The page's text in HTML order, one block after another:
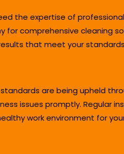
the expertise of
comprehensive cleaning
that meet your
are being upheld
issues promptly. Regular
work environment for